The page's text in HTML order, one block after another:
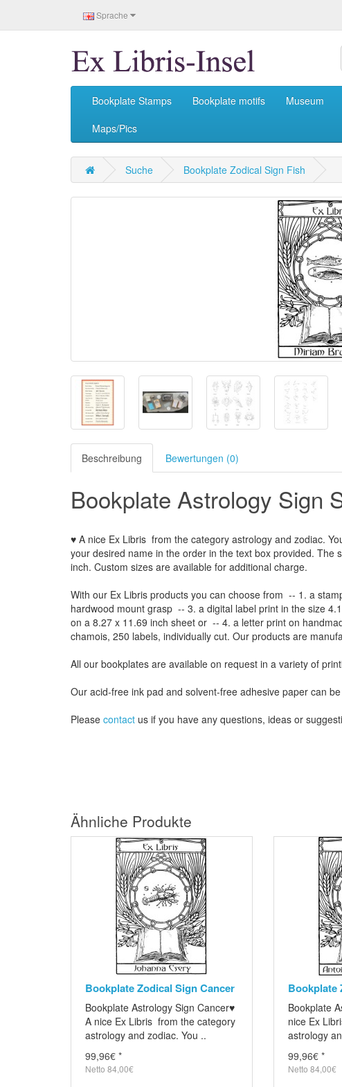
Sprache
Bookplate Stamps Bookplate motifs Museum
Maps/Pics
Suche Bookplate Zodical Sign Fish
Beschreibung Bewertungen (0)
Bookplate Astrology Sign
♥ A nice Ex Libris from the category astrology and zodiac.
your desired name in the order in the text box provided. The
inch. Custom sizes are available for additional charge.
With our Ex Libris products you can choose from -- 1. a
hardwood mount grasp -- 3. a digital label print in the size
on a 8.27 x 11.69 inch sheet or -- 4. a letter print on
chamois, 250 labels, individually cut. Our products are
All our bookplates are available on request in a variety of
Our acid-free ink pad and solvent-free adhesive paper can
Please contact us if you have any questions, ideas or
Ähnliche Produkte
Bookplate Zodical Sign Cancer
Bookplate Astrology Sign Cancer♥
A nice Ex Libris from the category
astrology and zodiac. You ..
99,96€ *
Netto 84,00€
Bookplate
Bookplate
nice Ex
astrology
99,96€ *
Netto 84,00€